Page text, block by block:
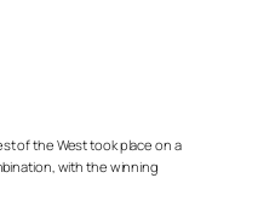
of the West took place on a
with the winning